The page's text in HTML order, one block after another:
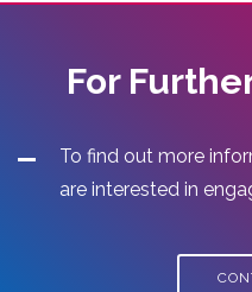
For
To find out more
are interested in